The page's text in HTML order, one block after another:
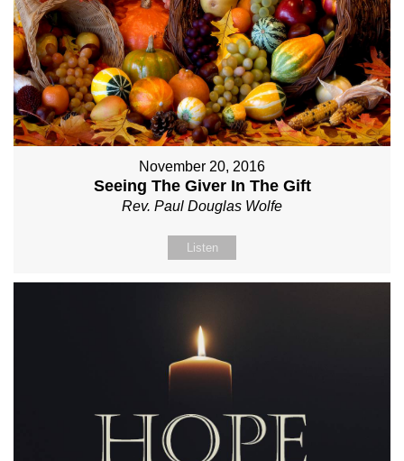
November 20, 2016
Seeing The Giver In The Gift
Rev. Paul Douglas Wolfe
Listen